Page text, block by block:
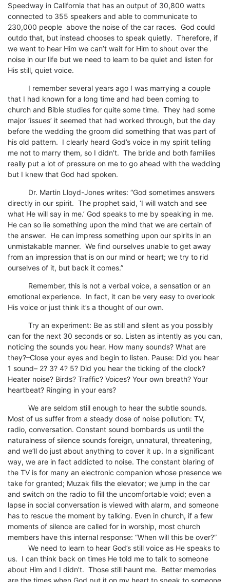
Speedway in California that has an output of 30,800 watts
connected to 355 speakers and able to communicate to
230,000 people above the noise of the car races. God could
outdo that, but instead chooses to speak quietly. Therefore, if
we want to hear Him we can’t wait for Him to shout over the
noise in our life but we need to learn to be quiet and listen for
His still, quiet voice.
I remember several years ago I was marrying a couple
that I had known for a long time and had been coming to
church and Bible studies for quite some time. They had some
major ‘issues’ it seemed that had worked through, but the day
before the wedding the groom did something that was part of
his old pattern. I clearly heard God’s voice in my spirit telling
me not to marry them, so I didn’t. The bride and both families
really put a lot of pressure on me to go ahead with the wedding
but I knew that God had spoken.
Dr. Martin Lloyd-Jones writes: “God sometimes answers
directly in our spirit. The prophet said, ‘I will watch and see
what He will say in me.’ God speaks to me by speaking in me.
He can so lie something upon the mind that we are certain of
the answer. He can impress something upon our spirits in an
unmistakable manner. We find ourselves unable to get away
from an impression that is on our mind or heart; we try to rid
ourselves of it, but back it comes.”
Remember, this is not a verbal voice, a sensation or an
emotional experience. In fact, it can be very easy to overlook
His voice or just think it’s a thought of our own.
Try an experiment: Be as still and silent as you possibly
can for the next 30 seconds or so. Listen as intently as you can,
noticing the sounds you hear. How many sounds? What are
they?–Close your eyes and begin to listen. Pause: Did you hear
1 sound– 2? 3? 4? 5? Did you hear the ticking of the clock?
Heater noise? Birds? Traffic? Voices? Your own breath? Your
heartbeat? Ringing in your ears?
We are seldom still enough to hear the subtle sounds.
Most of us suffer from a steady dose of noise pollution: TV,
radio, conversation. Constant sound bombards us until the
naturalness of silence sounds foreign, unnatural, threatening,
and we’ll do just about anything to cover it up. In a significant
way, we are in fact addicted to noise. The constant blaring of
the TV is for many an electronic companion whose presence we
take for granted; Muzak fills the elevator; we jump in the car
and switch on the radio to fill the uncomfortable void; even a
lapse in social conversation is viewed with alarm, and someone
has to rescue the moment by talking. Even in church, if a few
moments of silence are called for in worship, most church
members have this internal response: “When will this be over?”
We need to learn to hear God’s still voice as He speaks to
us. I can think back on times He told me to talk to someone
about Him and I didn’t. Those still haunt me. Better memories